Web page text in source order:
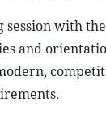
session with
and